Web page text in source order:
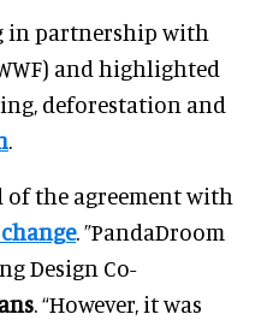
in partnership with
and highlighted
deforestation and
.
of the agreement with
. ”PandaDroom
Design Co-
. “However, it was